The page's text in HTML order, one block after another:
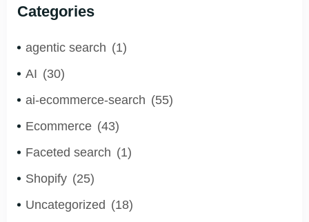
Categories
agentic search (1)
AI (30)
ai-ecommerce-search (55)
Ecommerce (43)
Faceted search (1)
Shopify (25)
Uncategorized (18)